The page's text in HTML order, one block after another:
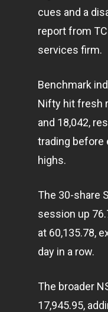
cues and a
report from
services firm.
Benchmark
Nifty hit fresh
and 18,042,
trading before
highs.
The 30-share
session up
at 60,135.78,
day in a row.
The broader
17,945.95,